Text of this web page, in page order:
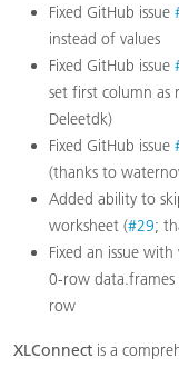
Fixed GitHub issue
instead of values
Fixed GitHub issue
set first column as
Deleetdk)
Fixed GitHub issue
(thanks to
Added ability to
worksheet (#29;
Fixed an issue
0-row
row
XLConnect is a